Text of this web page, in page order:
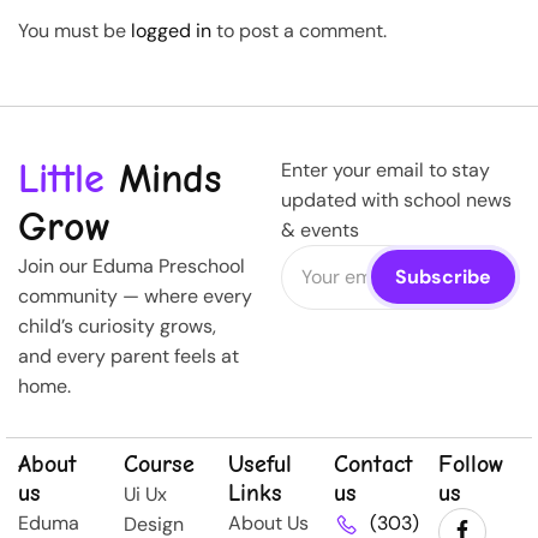
You must be logged into post a comment.
Little Minds
Grow
Join our Eduma Preschool
community — where every
child’s curiosity grows,
and every parent feels at
home.
Enter your email to stay
updated with school news
& events
About
us
Eduma
Course
Ui Ux
Design
Useful
Links
About Us
Contact
us
(303)
Follow
us